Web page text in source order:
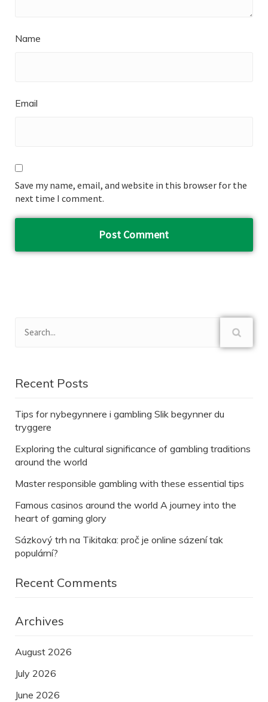
Name
Email
Save my name, email, and website in this browser for the
next time I comment.
Recent Posts
Tips for nybegynnere i gambling Slik begynner du
tryggere
Exploring the cultural significance of gambling traditions
around the world
Master responsible gambling with these essential tips
Famous casinos around the world A journey into the
heart of gaming glory
Sázkový trh na Tikitaka: proč je online sázení tak
populární?
Recent Comments
Archives
August 2026
July 2026
June 2026